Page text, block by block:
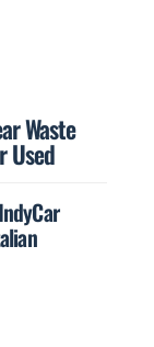
Waste
Used